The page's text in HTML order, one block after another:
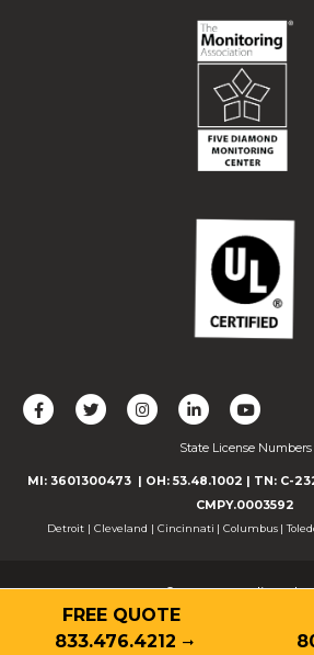
L
F
l
w
n
T
F
l
w
n
I
C
n
n
c
t
h
F
l
l
o
w
State License Numbers
MI: 3601300473 | OH: 53.48.1002 | TN: C-
CMPY.0003592
Detroit | Cleveland | Cincinnati | Columbus |
© 2026 Guardian
Contact
Privacy Policy Terms of
Cookie
FREE QUOTE
833.476.4212